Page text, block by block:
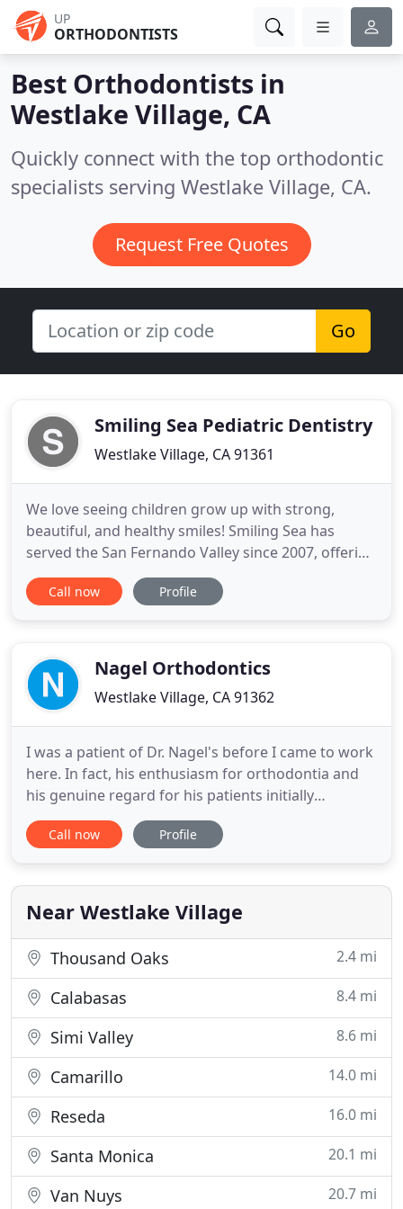
UP
ORTHODONTISTS
Best Orthodontists in
Westlake Village, CA
Quickly connect with the top orthodontic
specialists serving Westlake Village, CA.
Request Free Quotes
Go
Smiling Sea Pediatric Dentistry
Westlake Village, CA 91361
We love seeing children grow up with strong,
beautiful, and healthy smiles! Smiling Sea has
served the San Fernando Valley since 2007, offering
advanced pediatric and special needs dentistry, as
well as orthodontics. Our pediatric dentists, Dr.
exceptional care
Call now Profile
Nagel Orthodontics
Westlake Village, CA 91362
I was a patient of Dr. Nagel's before I came to work
here. In fact, his enthusiasm for orthodontia and
his genuine regard for his patients initially
attracted me to pursue working here
professionally. Since joining the team in 2002, I
smiles. Most of what I do is administrative -
scheduling appointments
Call now Profile
Near Westlake Village
Thousand Oaks 2.4 mi
Calabasas 8.4 mi
Simi Valley 8.6 mi
Camarillo 14.0 mi
Reseda 16.0 mi
Santa Monica 20.1 mi
Van Nuys 20.7 mi